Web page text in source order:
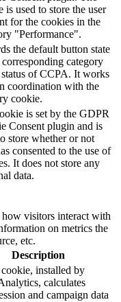
is used to store the user
for the cookies in the
"Performance".
the default button state
category
of CCPA. It works
coordination with the
cookie.
is set by the GDPR
Consent plugin and is
store whether or not
consented to the use of
It does not store any
data.
visitors interact with
on metrics the
etc.
Description
installed by
calculates
and campaign data